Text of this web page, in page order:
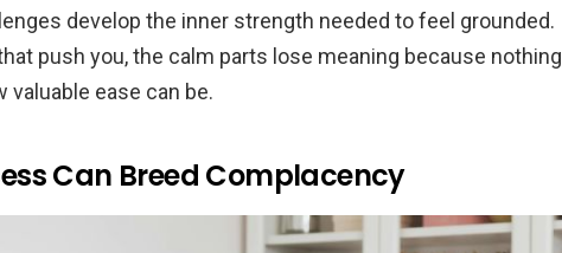
develop the inner strength needed to feel grounded.
push you, the calm parts lose meaning because nothing
valuable ease can be.
Can Breed Complacency